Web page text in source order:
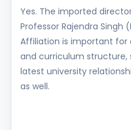
Yes. The imported
Professor Rajendra Singh
Affiliation is important for
and curriculum structure,
latest university
as well.